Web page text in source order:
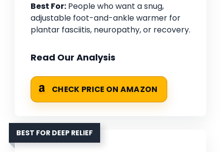
Best For: People who want a snug,
adjustable foot-and-ankle warmer for
plantar fasciitis, neuropathy, or recovery.
Read Our Analysis
CHECK PRICE ON AMAZON
BEST FOR DEEP RELIEF